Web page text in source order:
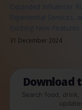
Expanded Influencer
Experiential Services,
Exciting New Features
31 December 2024
Download
Search food,